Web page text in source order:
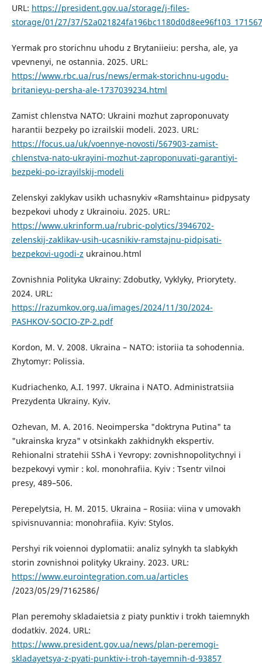
URL: https://president.gov.ua/storage/j-files-
storage/01/27/37/
Yermak pro storichnu uhodu z Brytaniieiu: persha, ale, ya
vpevnenyi, ne ostannia. 2025. URL:
https://www.rbc.ua/rus/news/ermak-storichnu-ugodu-
britanieyu-persha-ale-1737039234.html
Zamist chlenstva NATO: Ukraini mozhut zaproponuvaty
harantii bezpeky po izrailskii modeli. 2023. URL:
https://focus.ua/uk/voennye-novosti/567903-zamist-
chlenstva-nato-ukrayini-mozhut-zaproponuvati-garantiyi-
bezpeki-po-izrayilskij-modeli
Zelenskyi zaklykav usikh uchasnykiv «Ramshtainu» pidpysaty
bezpekovi uhody z Ukrainoiu. 2025. URL:
https://www.ukrinform.ua/rubric-polytics/3946702-
zelenskij-zaklikav-usih-ucasnikiv-ramstajnu-pidpisati-
bezpekovi-ugodi-z ukrainou.html
Zovnishnia Polityka Ukrainy: Zdobutky, Vyklyky, Priorytety.
2024. URL:
https://razumkov.org.ua/images/2024/11/30/2024-
PASHKOV-SOCIO-ZP-2.pdf
Kordon, M. V. 2008. Ukraina – NATO: istoriia ta sohodennia.
Zhytomyr: Polissia.
Kudriachenko, A.I. 1997. Ukraina i NATO. Administratsiia
Prezydenta Ukrainy. Kyiv.
Ozhevan, M. A. 2016. Neoimperska "doktryna Putina" ta
"ukrainska kryza" v otsinkakh zakhidnykh ekspertiv.
Rehionalni stratehii SShA i Yevropy: zovnishnopolitychnyi i
bezpekovyi vymir : kol. monohrafiia. Kyiv : Tsentr vilnoi
presy, 489–506.
Perepelytsia, H. M. 2015. Ukraina – Rosiia: viina v umovakh
spivisnuvannia: monohrafiia. Kyiv: Stylos.
Pershyi rik voiennoi dyplomatii: analiz sylnykh ta slabkykh
storin zovnishnoi polityky Ukrainy. 2023. URL:
https://www.eurointegration.com.ua/articles
/2023/05/29/7162586/
Plan peremohy skladaietsia z piaty punktiv i trokh taiemnykh
dodatkiv. 2024. URL:
https://www.president.gov.ua/news/plan-peremogi-
skladayetsya-z-pyati-punktiv-i-troh-tayemnih-d-93857